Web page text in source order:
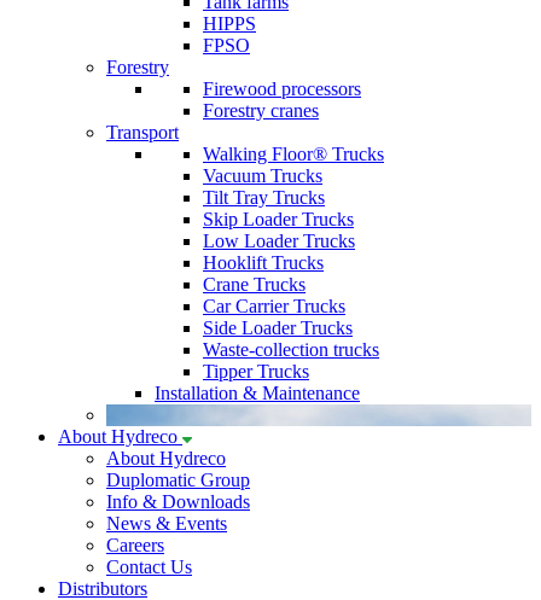
HIPPS
FPSO
Forestry
Firewood processors
Forestry cranes
Transport
Walking Floor® Trucks
Vacuum Trucks
Tilt Tray Trucks
Skip Loader Trucks
Low Loader Trucks
Hooklift Trucks
Crane Trucks
Car Carrier Trucks
Side Loader Trucks
Waste-collection trucks
Tipper Trucks
Installation & Maintenance
About Hydreco
About Hydreco
Duplomatic Group
Info & Downloads
News & Events
Careers
Contact Us
Distributors